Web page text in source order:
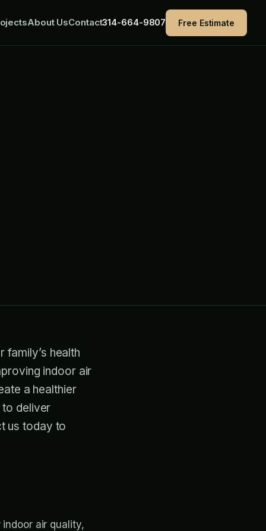
About UsContact314-664-9807 Free Estimate
family’s health
indoor air
a healthier
to deliver
us today to
air quality,